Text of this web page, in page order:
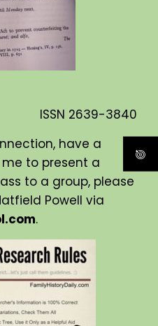
ISSN 2639-3840
have a
to present a
to a group, please
Powell via
.